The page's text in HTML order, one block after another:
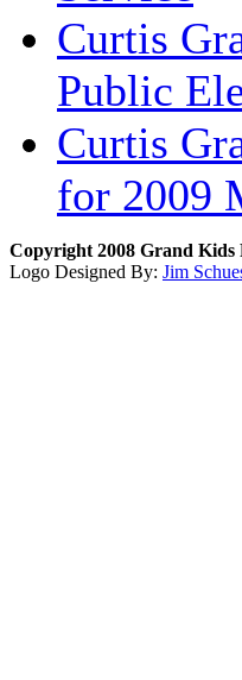
Curtis
Public
Curtis
for 2009
Copyright 2008 Grand Kids
Logo Designed By: Jim